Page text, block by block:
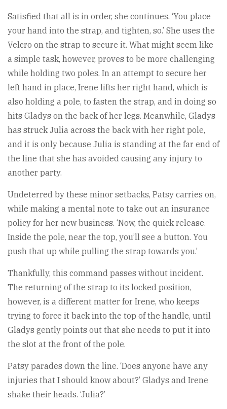
Satisfied that all is in order, she continues. ‘You place
your hand into the strap, and tighten, so.’ She uses the
Velcro on the strap to secure it. What might seem like
a simple task, however, proves to be more challenging
while holding two poles. In an attempt to secure her
left hand in place, Irene lifts her right hand, which is
also holding a pole, to fasten the strap, and in doing so
hits Gladys on the back of her legs. Meanwhile, Gladys
has struck Julia across the back with her right pole,
and it is only because Julia is standing at the far end of
the line that she has avoided causing any injury to
another party.
Undeterred by these minor setbacks, Patsy carries on,
while making a mental note to take out an insurance
policy for her new business. ‘Now, the quick release.
Inside the pole, near the top, you’ll see a button. You
push that up while pulling the strap towards you.’
Thankfully, this command passes without incident.
The returning of the strap to its locked position,
however, is a different matter for Irene, who keeps
trying to force it back into the top of the handle, until
Gladys gently points out that she needs to put it into
the slot at the front of the pole.
Patsy parades down the line. ‘Does anyone have any
injuries that I should know about?’ Gladys and Irene
shake their heads. ‘Julia?’